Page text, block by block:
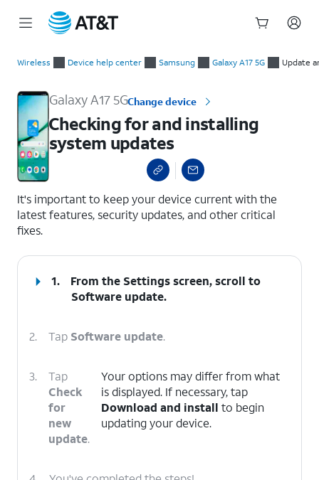
Wireless Device help center Samsung Galaxy A17 5G Update
Galaxy A17 5GChange device
Checking for and installing
system updates
It's important to keep your device current with the
latest features, security updates, and other critical
fixes.
1.
From the Settings screen, scroll to
Software update.
2. Tap Software update.
3.
Tap
Check
for
new
update.
Your options may differ from what
is displayed. If necessary, tap
Download and install to begin
updating your device.